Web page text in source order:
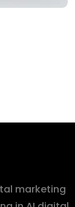
marketing